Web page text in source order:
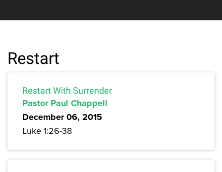
Restart
Restart With Surrender
Pastor Paul Chappell
December 06, 2015
Luke 1:26-38